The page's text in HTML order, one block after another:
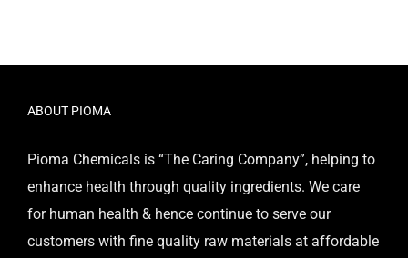
ABOUT PIOMA
Pioma Chemicals is “The Caring Company”, helping to
enhance health through quality ingredients. We care
for human health & hence continue to serve our
customers with fine quality raw materials at affordable